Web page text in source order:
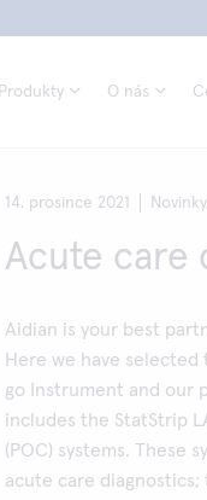
Produkty O nás
14. prosince 2021 Novinky,
Acute care
Aidian is your best
Here we have selected
go Instrument and our
includes the StatStrip
(POC) systems. These
acute care diagnostics;